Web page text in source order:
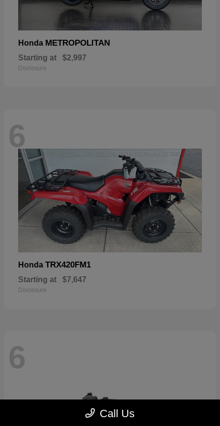
Honda METROPOLITAN
Starting at $2,997
Disclosure
6
Honda TRX420FM1
Starting at $7,647
Disclosure
6
Call Us